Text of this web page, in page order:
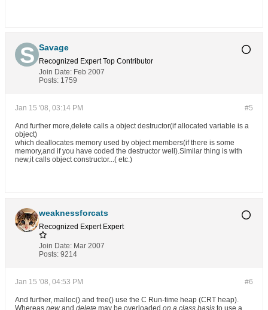
Savage
Recognized Expert Top Contributor
Join Date: Feb 2007
Posts: 1759
#5
Jan 15 '08, 03:14 PM
And further more,delete calls a object destructor(if allocated variable is a
object)
which deallocates memory used by object members(if there is some
memory,and if you have coded the destructor well).Similar thing is with
new,it calls object constructor...( etc.)
weaknessforcats
Recognized Expert Expert
Join Date: Mar 2007
Posts: 9214
#6
Jan 15 '08, 04:53 PM
And further, malloc() and free() use the C Run-time heap (CRT heap).
Whereas new and delete may be overloaded on a class basis to use a